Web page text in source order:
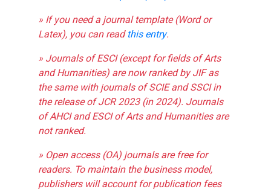
» If you need a journal template (Word or
Latex), you can readthis entry.
» Journals of ESCI (except for fields of Arts
and Humanities) are now ranked by JIF as
the same with journals of SCIE and SSCI in
the release of JCR 2023 (in 2024). Journals
of AHCI and ESCI of Arts and Humanities are
not ranked.
» Open access (OA) journals are free for
readers. To maintain the business model,
publishers will account for publication fees